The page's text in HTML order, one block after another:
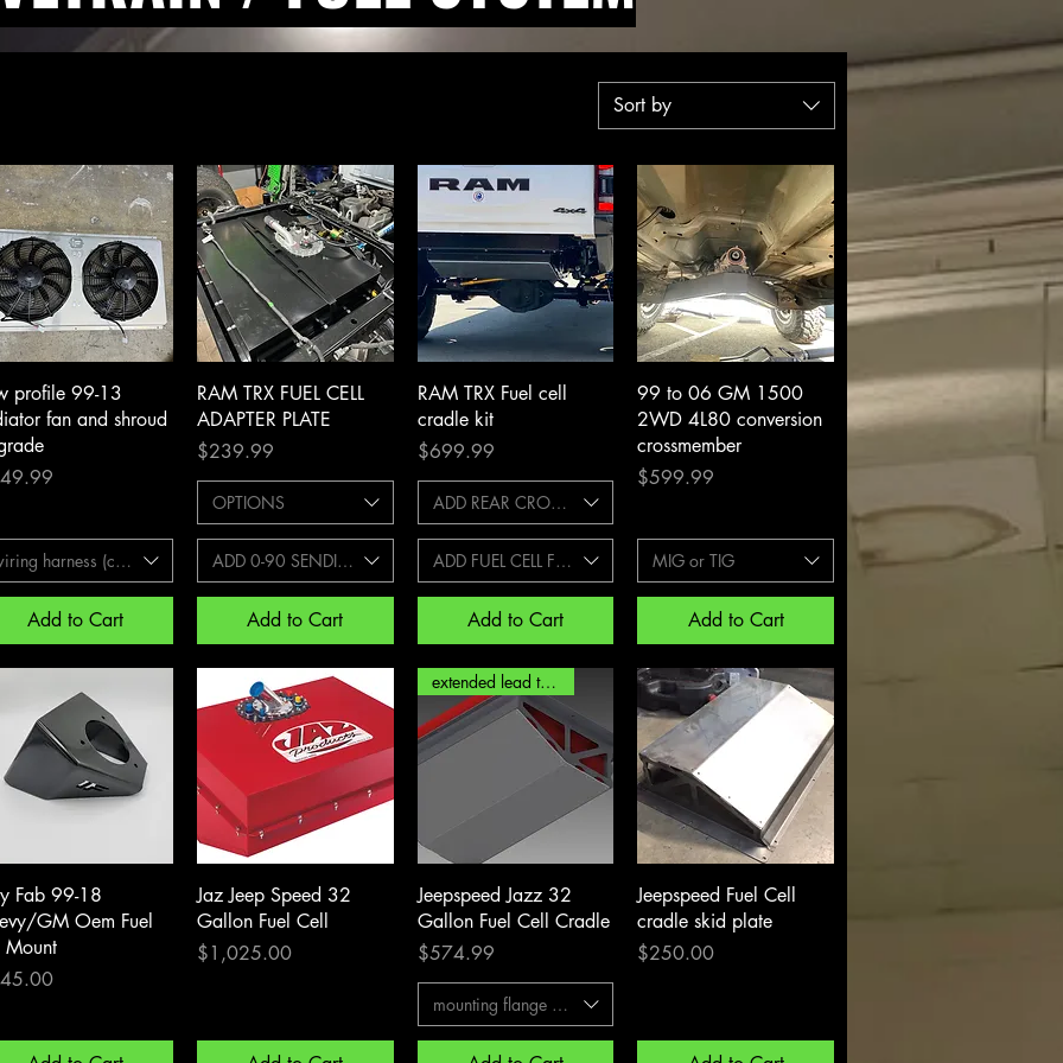
Sort by
Quick View
profile 99-13
fan and shroud
harness (commonly needed with 99-07)
Add to Cart
Quick View
RAM TRX FUEL CELL
ADAPTER PLATE
Price
$239.99
OPTIONS
ADD 0-90 SENDING UNIT
Add to Cart
Quick View
RAM TRX Fuel cell
cradle kit
Price
$699.99
ADD REAR CROSSMEMBER
ADD FUEL CELL FILL PLATE
Add to Cart
Quick View
99 to 06 GM 1500
2WD 4L80 conversion
crossmember
Price
$599.99
MIG or TIG
Add to Cart
Quick View
Fab 99-18
GM Oem Fuel
Mount
Quick View
Jaz Jeep Speed 32
Gallon Fuel Cell
Price
$1,025.00
Quick View
extended lead time
Jeepspeed Jazz 32
Gallon Fuel Cell Cradle
Price
$574.99
mounting flange style
Quick View
Jeepspeed Fuel Cell
cradle skid plate
Price
$250.00